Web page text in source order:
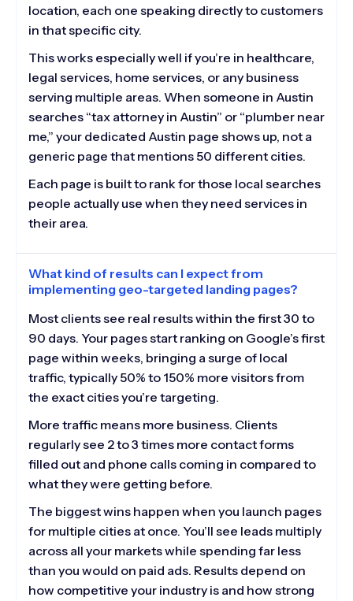
location, each one speaking directly to customers
in that specific city.
This works especially well if you’re in healthcare,
legal services, home services, or any business
serving multiple areas. When someone in Austin
searches “tax attorney in Austin” or “plumber near
me,” your dedicated Austin page shows up, not a
generic page that mentions 50 different cities.
Each page is built to rank for those local searches
people actually use when they need services in
their area.
What kind of results can I expect from
implementing geo-targeted landing pages?
Most clients see real results within the first 30 to
90 days. Your pages start ranking on Google’s first
page within weeks, bringing a surge of local
traffic, typically 50% to 150% more visitors from
the exact cities you’re targeting.
More traffic means more business. Clients
regularly see 2 to 3 times more contact forms
filled out and phone calls coming in compared to
what they were getting before.
The biggest wins happen when you launch pages
for multiple cities at once. You’ll see leads multiply
across all your markets while spending far less
than you would on paid ads. Results depend on
how competitive your industry is and how strong